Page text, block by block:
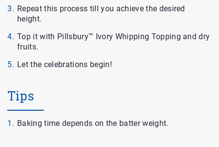
Repeat this process till you achieve the desired
height.
Top it with Pillsbury™ Ivory Whipping Topping and dry
fruits.
Let the celebrations begin!
Tips
Baking time depends on the batter weight.